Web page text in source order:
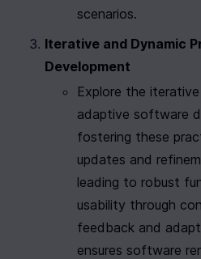
scenarios.
Iterative and Dynamic
Development
Explore the
adaptive software
fostering these
updates and
leading to robust
usability through
feedback and
ensures software